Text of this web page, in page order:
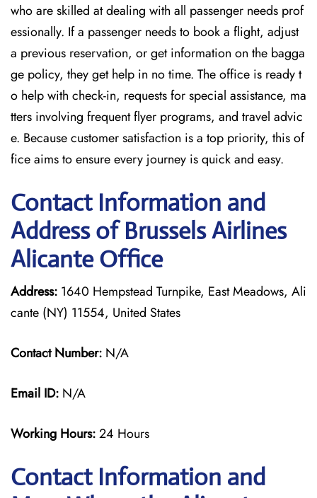
who are skilled at dealing with all passenger needs prof
essionally. If a passenger needs to book a flight, adjust
a previous reservation, or get information on the bagga
ge policy, they get help in no time. The office is ready t
o help with check-in, requests for special assistance, ma
tters involving frequent flyer programs, and travel advic
e. Because customer satisfaction is a top priority, this of
fice aims to ensure every journey is quick and easy.
Contact Information and
Address of Brussels Airlines
Alicante Office
Address: 1640 Hempstead Turnpike, East Meadows, Ali
cante (NY) 11554, United States
Contact Number: N/A
Email ID: N/A
Working Hours:24 Hours
Contact Information and